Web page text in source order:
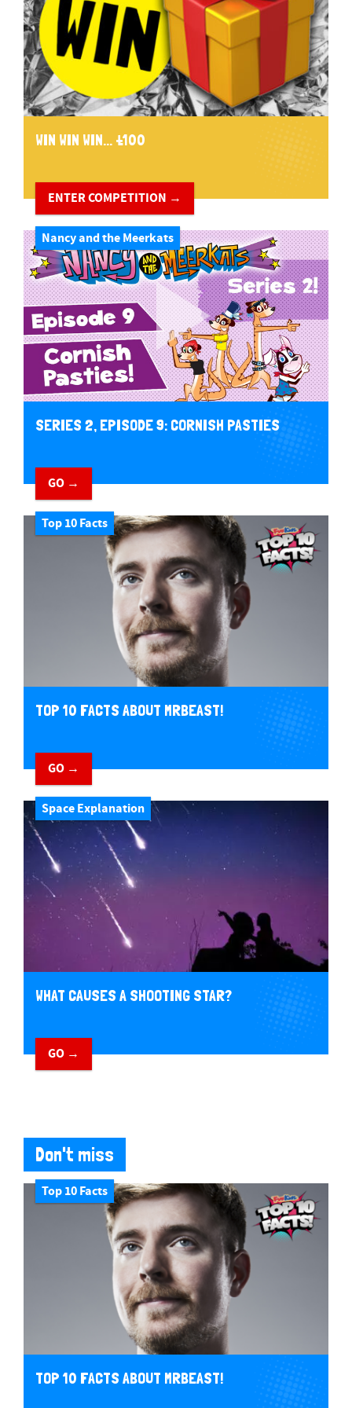
WIN WIN WIN... £100
ENTER COMPETITION →
Nancy and the Meerkats
SERIES 2, EPISODE 9: CORNISH PASTIES
GO →
Top 10 Facts
TOP 10 FACTS ABOUT MRBEAST!
GO →
Space Explanation
WHAT CAUSES A SHOOTING STAR?
GO →
Don't miss
Top 10 Facts
TOP 10 FACTS ABOUT MRBEAST!